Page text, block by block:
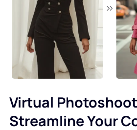
Virtual
Streamline Your